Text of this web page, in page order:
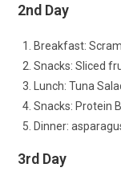
2nd Day
Breakfast:
Snacks: Sliced
Lunch: Tuna
Snacks: Protein
Dinner:
3rd Day